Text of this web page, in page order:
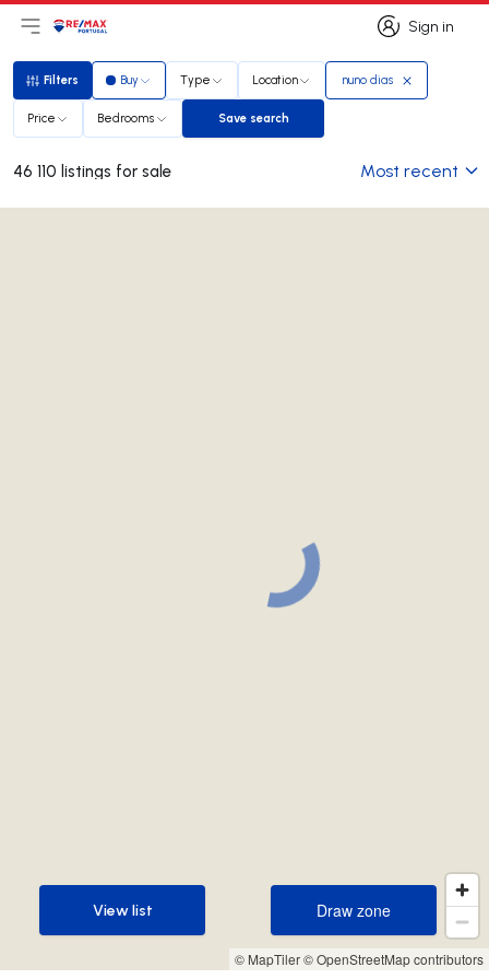
Sign in
Sign in
Open main menu
LogoGo to homepage
Filters
Filters Buy Type Location nuno dias
Price Bedrooms Save search
Save search
46 110 listings for sale Most recent
© MapTiler© OpenStreetMap contributors
Draw zone
Draw zone
View list
View list